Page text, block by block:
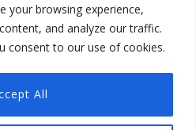
your browsing experience,
and analyze our traffic.
consent to our use of cookies.
All